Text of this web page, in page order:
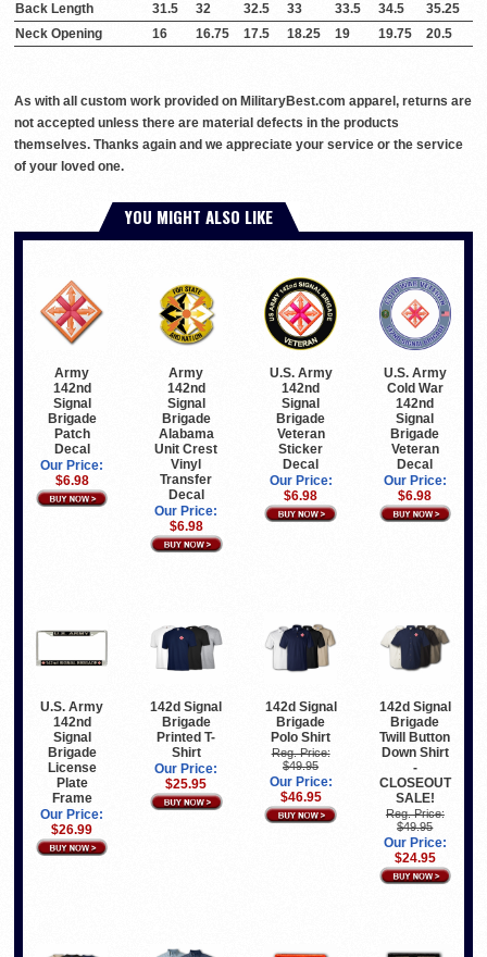
Back Length 31.5 32 32.5 33 33.5 34.5
35.25
Neck Opening
16 16.75 17.5 18.25 19 19.75 20.5
As with all custom work provided on MilitaryBest.com apparel, returns are
not accepted unless there are material defects in the products
themselves. Thanks again and we appreciate your service or the service
of your loved one.
YOU MIGHT ALSO LIKE
Army
142nd
Signal
Brigade
Patch
Decal
Our Price:
$6.98
Army
142nd
Signal
Brigade
Alabama
Unit Crest
Vinyl
Transfer
Decal
Our Price:
$6.98
U.S. Army
142nd
Signal
Brigade
Veteran
Sticker
Decal
Our Price:
$6.98
U.S. Army
Cold War
142nd
Signal
Brigade
Veteran
Decal
Our Price:
$6.98
U.S. Army
142nd
Signal
Brigade
License
Plate
Frame
Our Price:
$26.99
142d Signal
Brigade
Printed T-
Shirt
Our Price:
$25.95
142d Signal
Brigade
Polo Shirt
Reg. Price:
$49.95
Our Price:
$46.95
142d Signal
Brigade
Twill Button
Down Shirt
-
CLOSEOUT
SALE!
Reg. Price:
$49.95
Our Price:
$24.95